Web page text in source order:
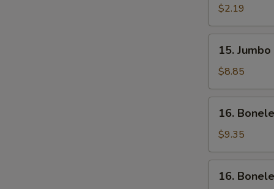
Fried
Chicken
Wing
(1)
$2.19
Jumbo
Fried
Chicken
Wing
(4)
15.
$8.85
Boneless
Ribs
(Sm)
16.
$9.35
Boneless
16.